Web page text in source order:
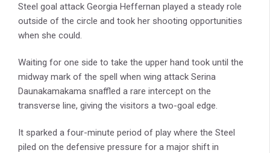
Steel goal attack Georgia Heffernan played a steady role
outside of the circle and took her shooting opportunities
when she could.
Waiting for one side to take the upper hand took until the
midway mark of the spell when wing attack Serina
Daunakamakama snaffled a rare intercept on the
transverse line, giving the visitors a two-goal edge.
It sparked a four-minute period of play where the Steel
piled on the defensive pressure for a major shift in